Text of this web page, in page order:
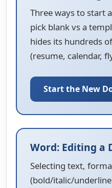
Three ways to start
pick blank vs a
hides its hundreds
(resume, calendar,
Start the New
Word: Editing a
Selecting text,
(bold/italic/